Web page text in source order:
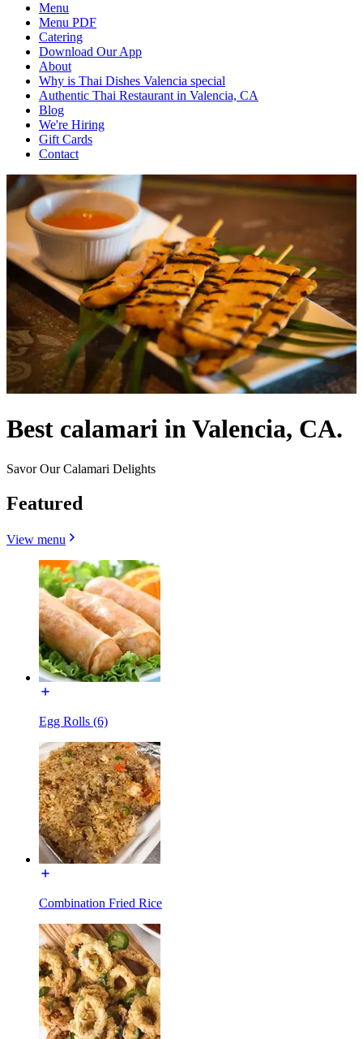
Menu
Menu PDF
Catering
Download Our App
About
Why is Thai Dishes Valencia special
Authentic Thai Restaurant in Valencia, CA
Blog
We're Hiring
Gift Cards
Contact
Best calamari in Valencia, CA.
Savor Our Calamari Delights
Featured
View menu
Egg Rolls (6)
Combination Fried Rice